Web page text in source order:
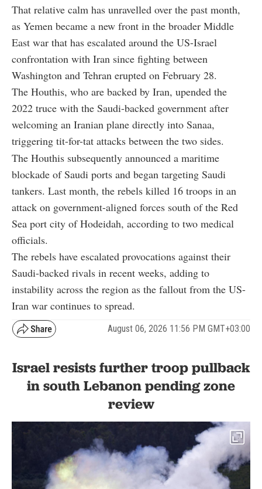
That relative calm has unravelled over the past month,
as Yemen became a new front in the broader Middle
East war that has escalated around the US-Israel
confrontation with Iran since fighting between
Washington and Tehran erupted on February 28.
The Houthis, who are backed by Iran, upended the
2022 truce with the Saudi-backed government after
welcoming an Iranian plane directly into Sanaa,
triggering tit-for-tat attacks between the two sides.
The Houthis subsequently announced a maritime
blockade of Saudi ports and began targeting Saudi
tankers. Last month, the rebels killed 16 troops in an
attack on government-aligned forces south of the Red
Sea port city of Hodeidah, according to two medical
officials.
The rebels have escalated provocations against their
Saudi-backed rivals in recent weeks, adding to
instability across the region as the fallout from the US-
Iran war continues to spread.
August 06, 2026 11:56 PM GMT+03:00
Israel resists further troop pullback
in south Lebanon pending zone
review